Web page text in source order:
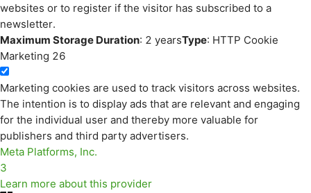
websites or to register if the visitor has subscribed to a
newsletter.
Maximum Storage Duration: 2 yearsType: HTTP Cookie
Marketing 26
Marketing cookies are used to track visitors across websites.
The intention is to display ads that are relevant and engaging
for the individual user and thereby more valuable for
publishers and third party advertisers.
Meta Platforms, Inc.
3
Learn more about this provider